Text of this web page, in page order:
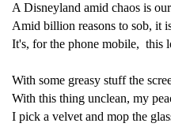
A Disneyland amid chaos is
Amid billion reasons to sob, it
It's, for the phone mobile, this
With some greasy stuff the
With this thing unclean, my
I pick a velvet and mop the